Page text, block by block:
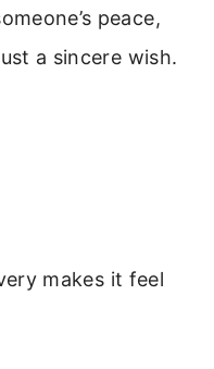
peace,
a sincere wish.
makes it feel